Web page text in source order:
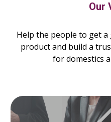
Our
Help the people to get
product and build a
for domestics